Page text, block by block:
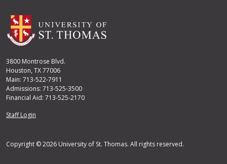
3800 Montrose Blvd.
Houston, TX 77006
Main: 713-522-7911
Admissions: 713-525-3500
Financial Aid: 713-525-2170
User account menu
Staff Login
Copyright © 2026 University of St. Thomas. All rights reserved.